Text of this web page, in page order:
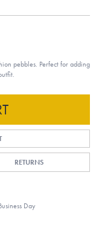
pebbles. Perfect for adding
RETURNS
Day